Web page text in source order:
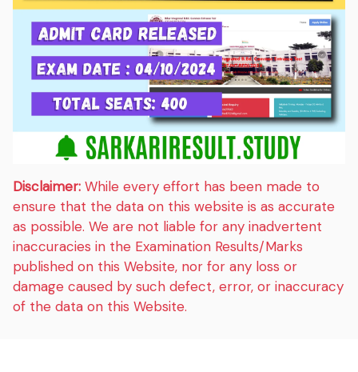
Disclaimer: While every effort has been made to
ensure that the data on this website is as accurate
as possible. We are not liable for any inadvertent
inaccuracies in the Examination Results/Marks
published on this Website, nor for any loss or
damage caused by such defect, error, or inaccuracy
of the data on this Website.